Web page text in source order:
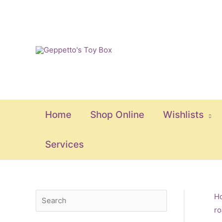
Home Shop Online Wishlists
Services
e
i
M
a